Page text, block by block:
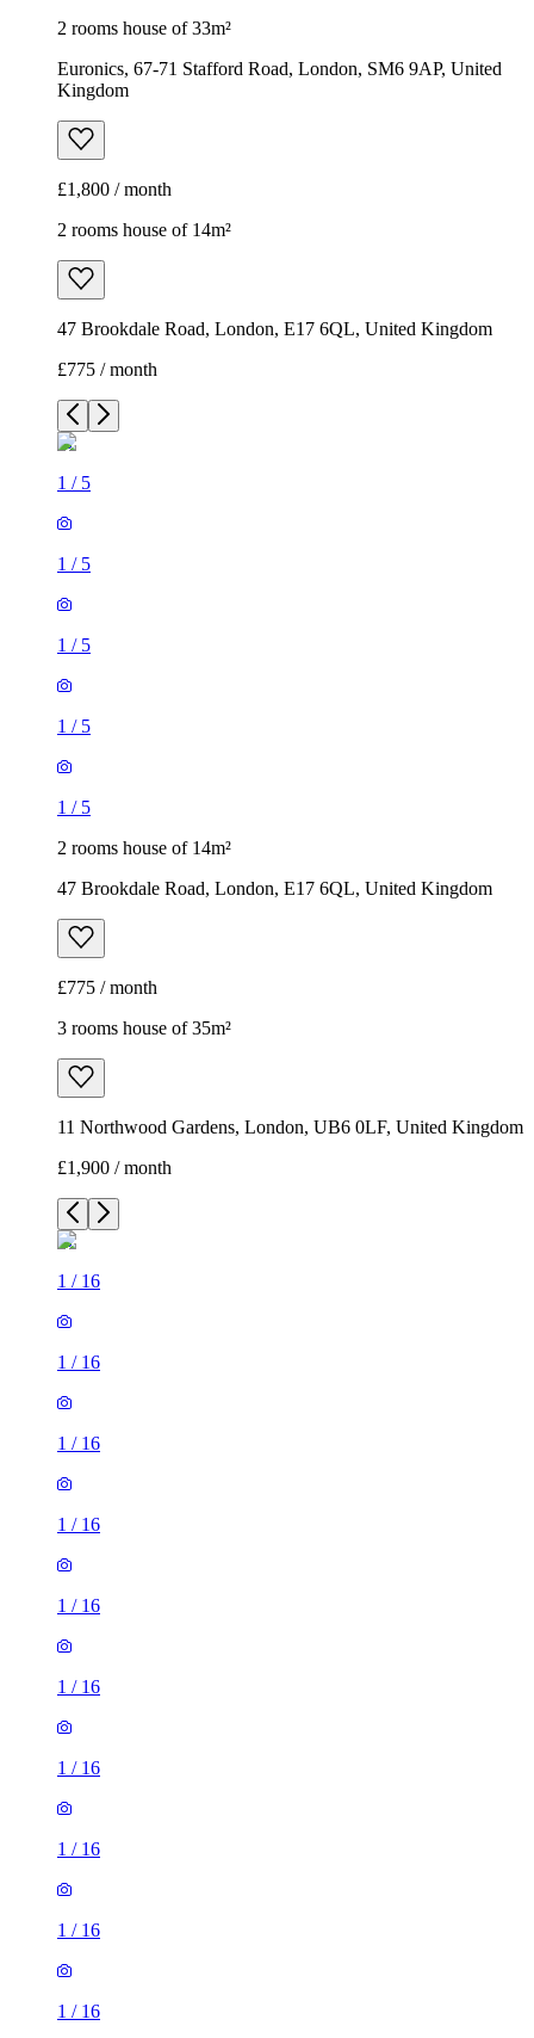
2 rooms house of 33m²
Euronics, 67-71 Stafford Road, London, SM6 9AP, United
Kingdom
£1,800 / month
2 rooms house of 14m²
47 Brookdale Road, London, E17 6QL, United Kingdom
£775 / month
1 / 5
1 / 5
1 / 5
1 / 5
1 / 5
2 rooms house of 14m²
47 Brookdale Road, London, E17 6QL, United Kingdom
£775 / month
3 rooms house of 35m²
11 Northwood Gardens, London, UB6 0LF, United Kingdom
£1,900 / month
1 / 16
1 / 16
1 / 16
1 / 16
1 / 16
1 / 16
1 / 16
1 / 16
1 / 16
1 / 16